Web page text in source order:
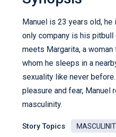
Manuel is 23 years old,
only company is his pitbull
meets Margarita, a
whom he sleeps in a
sexuality like never
pleasure and fear, Manuel
masculinity.
Story Topics